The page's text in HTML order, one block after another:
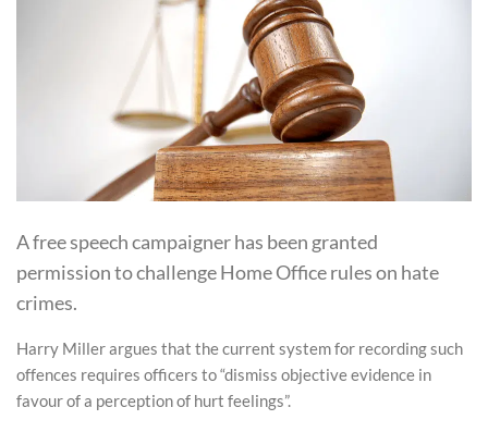
A free speech campaigner has been granted
permission to challenge Home Office rules on hate
crimes.
Harry Miller argues that the current system for recording such
offences requires officers to “dismiss objective evidence in
favour of a perception of hurt feelings”.